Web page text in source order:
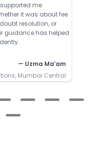
me
it was about fee
resolution, or
guidance has helped
— Uzma Ma’am
Mumbai Central